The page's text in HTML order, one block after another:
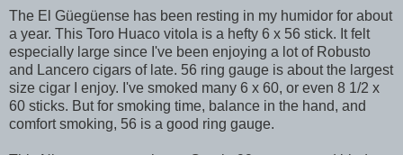
The El Güegüense has been resting in my humidor for about
a year. This Toro Huaco vitola is a hefty 6 x 56 stick. It felt
especially large since I've been enjoying a lot of Robusto
and Lancero cigars of late. 56 ring gauge is about the largest
size cigar I enjoy. I've smoked many 6 x 60, or even 8 1/2 x
60 sticks. But for smoking time, balance in the hand, and
comfort smoking, 56 is a good ring gauge.